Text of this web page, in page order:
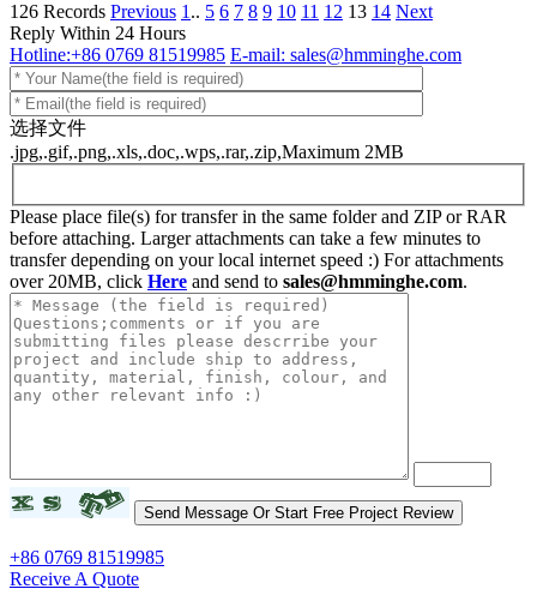
126 Records Previous 1 .. 5 6 7 8 9 10 11 12 13 14 Next
Reply Within 24 Hours
Hotline:+86 0769 81519985 E-mail: sales@hmminghe.com
选择文件
.jpg,.gif,.png,.xls,.doc,.wps,.rar,.zip,Maximum 2MB
Please place file(s) for transfer in the same folder and ZIP or RAR
before attaching. Larger attachments can take a few minutes to
transfer depending on your local internet speed :) For attachments
over 20MB, click Here and send to sales@hmminghe.com.
+86 0769 81519985
Receive A Quote